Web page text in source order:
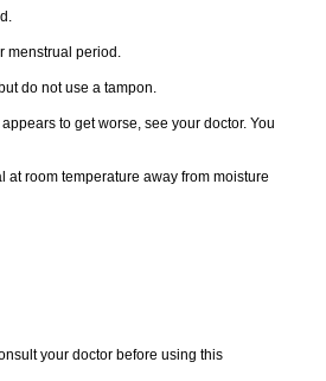
menstrual period.
do not use a tampon.
to get worse, see your doctor. You
room temperature away from moisture
your doctor before using this